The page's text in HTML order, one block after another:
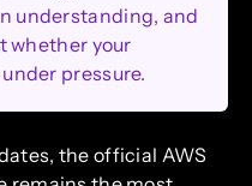
understanding, and
whether your
pressure.
the official AWS